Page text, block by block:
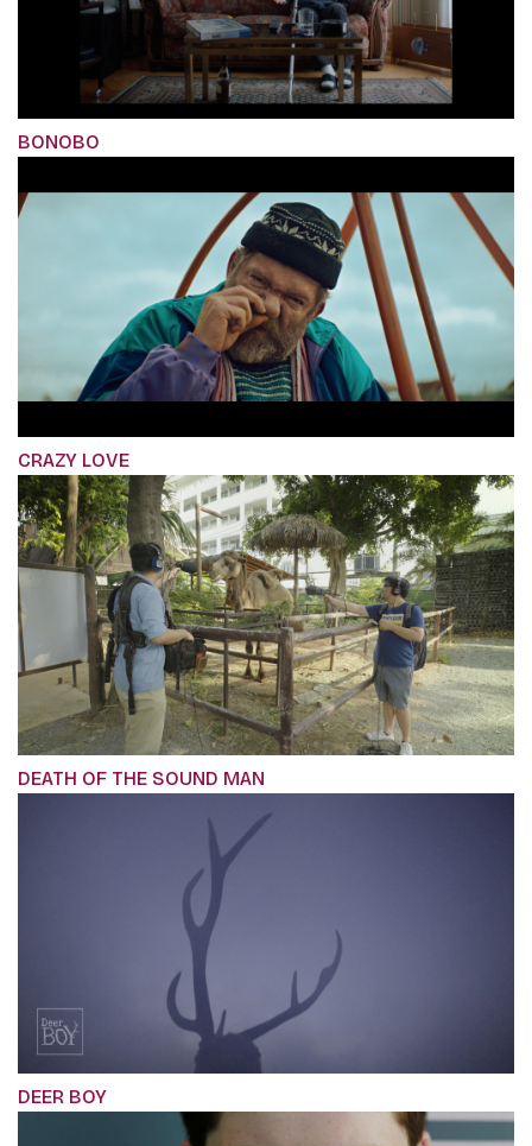
BONOBO
CRAZY LOVE
DEATH OF THE SOUND MAN
DEER BOY